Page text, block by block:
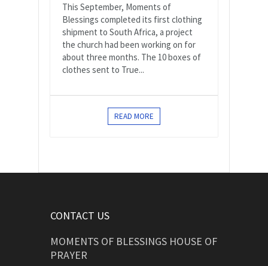
This September, Moments of
Blessings completed its first clothing
shipment to South Africa, a project
the church had been working on for
about three months. The 10 boxes of
clothes sent to True...
READ MORE
CONTACT US
MOMENTS OF BLESSINGS HOUSE OF
PRAYER